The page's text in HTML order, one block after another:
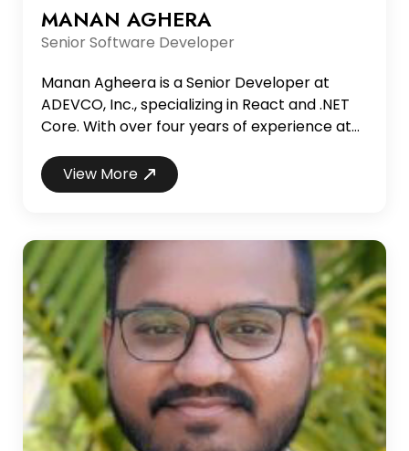
MANAN AGHERA
Senior Software Developer
Manan Agheera is a Senior Developer at
ADEVCO, Inc., specializing in React and .NET
Core. With over four years of experience at
healthcare industry, delivering innovative
solutions in reporting, enterprise web design,
technical expertise spans SQL Server,
PostgreSQL, Boston Workstation, HTML5, and
CSS, as well as devel...
View More